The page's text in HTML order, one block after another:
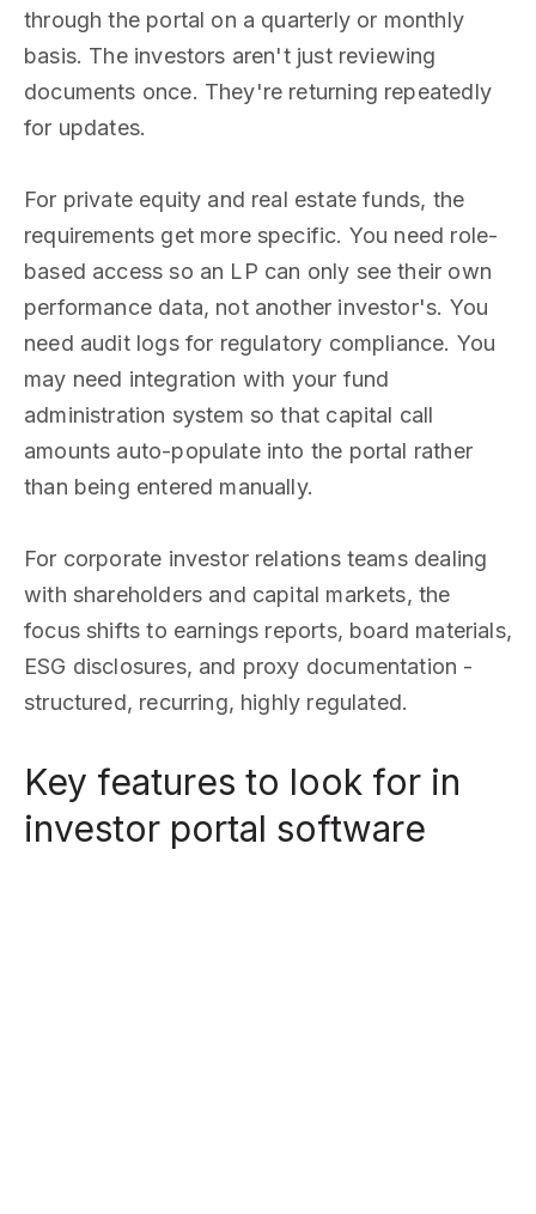
through the portal on a quarterly or monthly
basis. The investors aren't just reviewing
documents once. They're returning repeatedly
for updates.
For private equity and real estate funds, the
requirements get more specific. You need role-
based access so an LP can only see their own
performance data, not another investor's. You
need audit logs for regulatory compliance. You
may need integration with your fund
administration system so that capital call
amounts auto-populate into the portal rather
than being entered manually.
For corporate investor relations teams dealing
with shareholders and capital markets, the
focus shifts to earnings reports, board materials,
ESG disclosures, and proxy documentation -
structured, recurring, highly regulated.
Key features to look for in
investor portal software